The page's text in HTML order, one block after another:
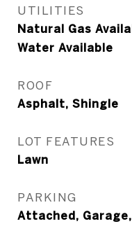
UTILITIES
Natural Gas
Water Available
ROOF
Asphalt, Shingle
LOT FEATURES
Lawn
PARKING
Attached,